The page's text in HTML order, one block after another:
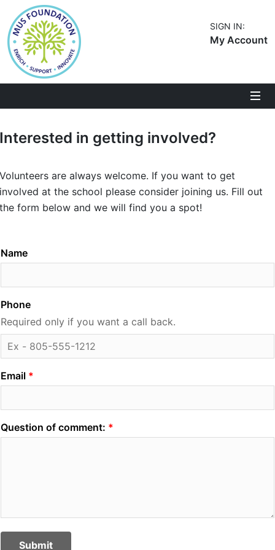
SIGN IN:
My Account
Interested in getting involved?
Volunteers are always welcome. If you want to get
involved at the school please consider joining us. Fill out
the form below and we will find you a spot!